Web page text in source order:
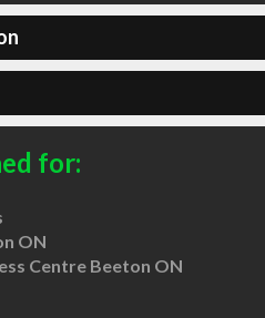
for:
ON
Centre Beeton ON